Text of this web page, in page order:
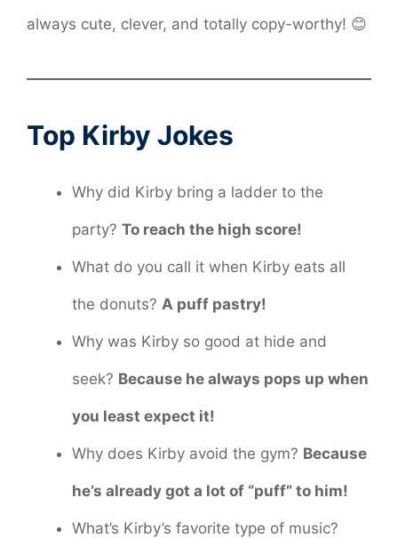
always cute, clever, and totally copy-worthy! 😊
Top Kirby Jokes
Why did Kirby bring a ladder to the
party? To reach the high score!
What do you call it when Kirby eats all
the donuts? A puff pastry!
Why was Kirby so good at hide and
seek? Because he always pops up when
you least expect it!
Why does Kirby avoid the gym? Because
he’s already got a lot of “puff” to him!
What’s Kirby’s favorite type of music?